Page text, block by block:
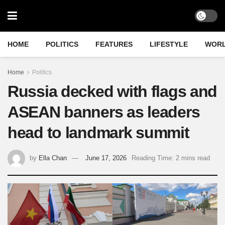
HOME POLITICS FEATURES LIFESTYLE
Home Politics
Russia decked with flags and
ASEAN banners as leaders
head to landmark summit
by Ella Chan June 17, 2026 Reading Time: 2 mins read